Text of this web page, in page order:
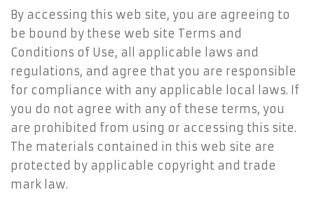
By accessing this web site, you are agreeing to
be bound by these web site Terms and
Conditions of Use, all applicable laws and
regulations, and agree that you are responsible
for compliance with any applicable local laws. If
you do not agree with any of these terms, you
are prohibited from using or accessing this site.
The materials contained in this web site are
protected by applicable copyright and trade
mark law.